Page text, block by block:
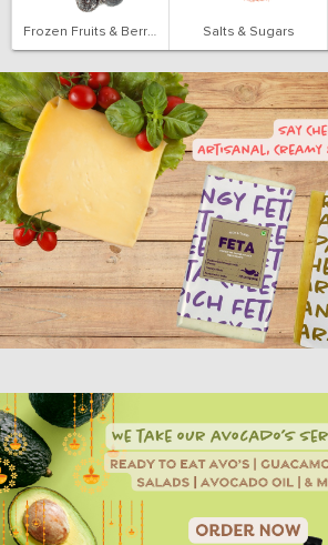
Frozen Fruits & Berries Salts & Sugars